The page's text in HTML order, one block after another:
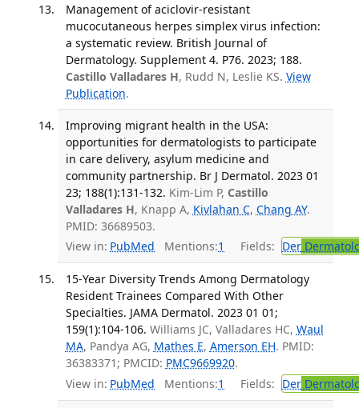
Management of aciclovir-resistant
mucocutaneous herpes simplex virus infection:
a systematic review. British Journal of
Dermatology. Supplement 4. P76. 2023; 188.
Castillo Valladares H, Rudd N, Leslie KS. View
Publication.
Improving migrant health in the USA:
opportunities for dermatologists to participate
in care delivery, asylum medicine and
community partnership. Br J Dermatol. 2023 01
23; 188(1):131-132. Kim-Lim P, Castillo
Valladares H, Knapp A, Kivlahan C, Chang AY.
PMID: 36689503.
View in: PubMed Mentions:1 Fields: Der
15-Year Diversity Trends Among Dermatology
Resident Trainees Compared With Other
Specialties. JAMA Dermatol. 2023 01 01;
159(1):104-106. Williams JC, Valladares HC, Waul
MA, Pandya AG, Mathes E, Amerson EH. PMID:
36383371; PMCID: PMC9669920.
View in: PubMed Mentions:1 Fields: Der